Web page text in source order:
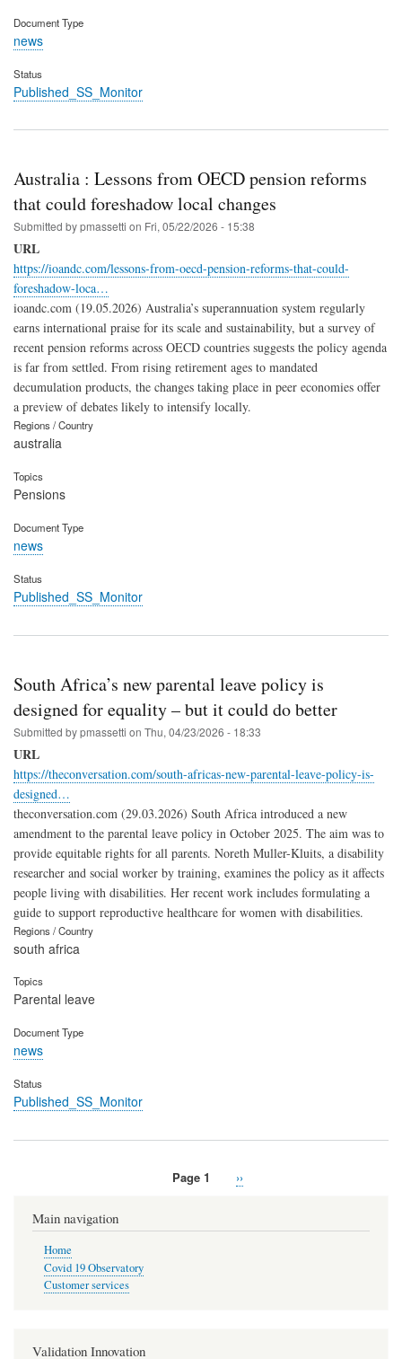
Document Type
news
Status
Published_SS_Monitor
Australia : Lessons from OECD pension reforms
that could foreshadow local changes
Submitted bypmassetti on Fri, 05/22/2026 - 15:38
URL
https://ioandc.com/lessons-from-oecd-pension-reforms-that-could-
foreshadow-loca…
ioandc.com (19.05.2026) Australia’s superannuation system regularly
earns international praise for its scale and sustainability, but a survey of
recent pension reforms across OECD countries suggests the policy agenda
is far from settled. From rising retirement ages to mandated
decumulation products, the changes taking place in peer economies offer
a preview of debates likely to intensify locally.
Regions / Country
australia
Topics
Pensions
Document Type
news
Status
Published_SS_Monitor
South Africa’s new parental leave policy is
designed for equality – but it could do better
Submitted bypmassetti on Thu, 04/23/2026 - 18:33
URL
https://theconversation.com/south-africas-new-parental-leave-policy-is-
designed…
theconversation.com (29.03.2026) South Africa introduced a new
amendment to the parental leave policy in October 2025. The aim was to
provide equitable rights for all parents. Noreth Muller-Kluits, a disability
researcher and social worker by training, examines the policy as it affects
people living with disabilities. Her recent work includes formulating a
guide to support reproductive healthcare for women with disabilities.
Regions / Country
south africa
Topics
Parental leave
Document Type
news
Status
Published_SS_Monitor
Page 1
Next
››
Main navigation
Home
Covid 19 Observatory
Customer services
Validation Innovation